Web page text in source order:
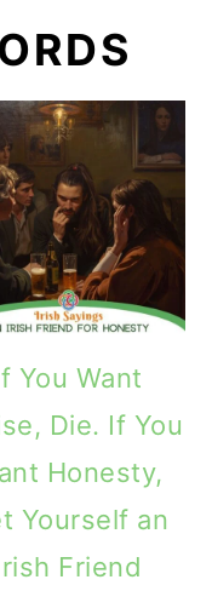
You Want
Die. If You
Honesty,
Yourself an
Friend